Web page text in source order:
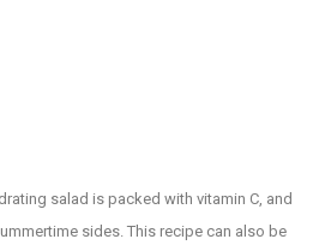
salad is packed with vitamin C, and
sides. This recipe can also be